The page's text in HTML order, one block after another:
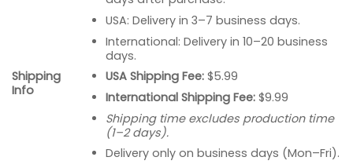
Shipping
Info
USA: Delivery in 3–7 business days.
International: Delivery in 10–20 business
days.
USA Shipping Fee:$5.99
International Shipping Fee:$9.99
Shipping time excludes production time
(1–2 days).
Delivery only on business days (Mon–Fri).